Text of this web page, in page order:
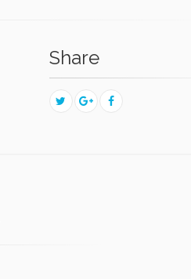
Share